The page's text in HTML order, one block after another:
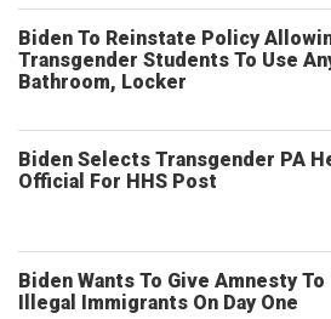
Biden To Reinstate Policy
Transgender Students To Use
Bathroom, Locker
Biden Selects Transgender PA
Official For HHS Post
Biden Wants To Give Amnesty To
Illegal Immigrants On Day One